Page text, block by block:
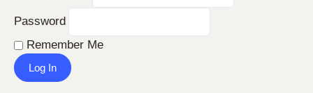
Password
Remember Me